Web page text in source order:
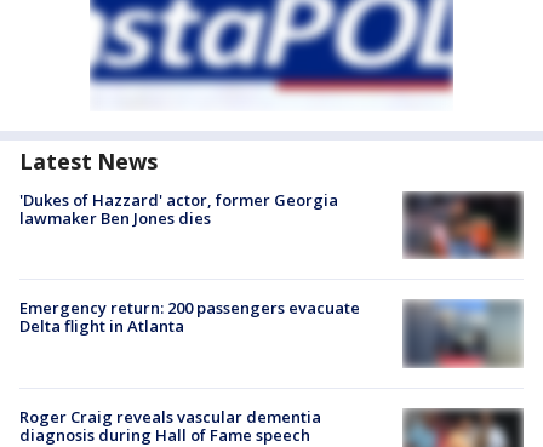
Latest News
'Dukes of Hazzard' actor, former Georgia
lawmaker Ben Jones dies
Emergency return: 200 passengers evacuate
Delta flight in Atlanta
Roger Craig reveals vascular dementia
diagnosis during Hall of Fame speech